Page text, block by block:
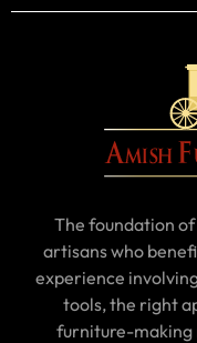
The foundation
artisans who
experience
tools, the right
furniture-making